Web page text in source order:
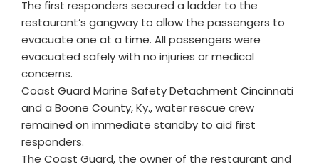
The first responders secured a ladder to the
restaurant’s gangway to allow the passengers to
evacuate one at a time. All passengers were
evacuated safely with no injuries or medical
concerns.
Coast Guard Marine Safety Detachment Cincinnati
and a Boone County, Ky., water rescue crew
remained on immediate standby to aid first
responders.
The Coast Guard, the owner of the restaurant and